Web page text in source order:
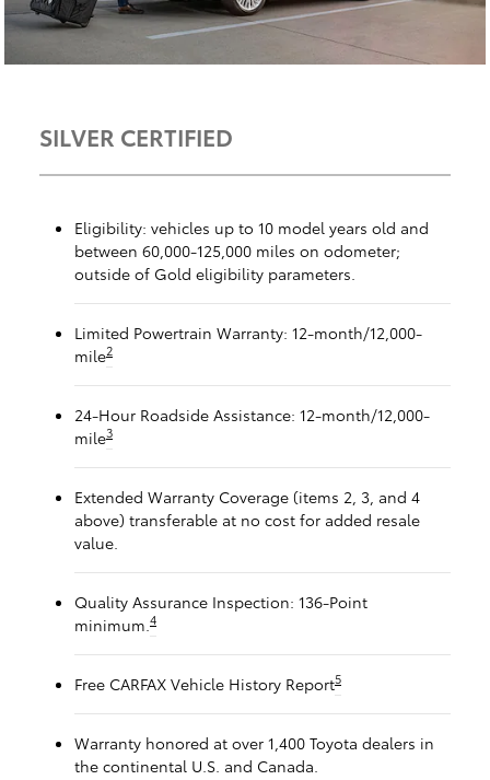
SILVER CERTIFIED
Eligibility: vehicles up to 10 model years old and
between 60,000-125,000 miles on odometer;
outside of Gold eligibility parameters.
Limited Powertrain Warranty: 12-month/12,000-
mile2
24-Hour Roadside Assistance: 12-month/12,000-
mile3
Extended Warranty Coverage (items 2, 3, and 4
above) transferable at no cost for added resale
value.
Quality Assurance Inspection: 136-Point
minimum. 4
Free CARFAX Vehicle History Report5
Warranty honored at over 1,400 Toyota dealers in
the continental U.S. and Canada.